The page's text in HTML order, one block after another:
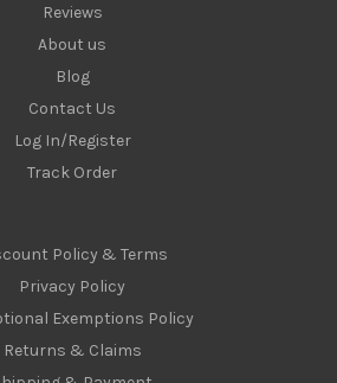
Reviews
About us
Blog
Contact Us
Log In/Register
Track Order
Policy & Terms
Privacy Policy
Exemptions Policy
Returns & Claims